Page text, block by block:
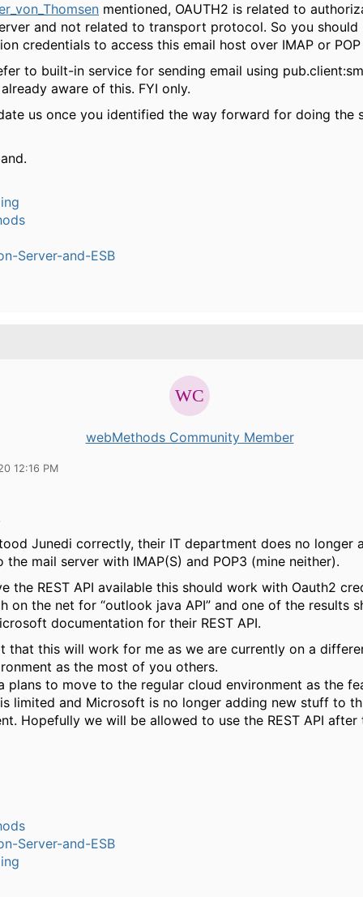
mentioned, OAUTH2 is related to
and not related to transport protocol. So you should
credentials to access this email host over IMAP or
to built-in service for sending email using
aware of this. FYI only.
us once you identified the way forward for doing the
Server-and-ESB
webMethods Community Member
12:16 PM
Junedi correctly, their IT department does no longer
the mail server with IMAP(S) and POP3 (mine neither).
the REST API available this should work with Oauth2
on the net for “outlook java API” and one of the results
documentation for their REST API.
that this will work for me as we are currently on a
as the most of you others.
plans to move to the regular cloud environment as the
limited and Microsoft is no longer adding new stuff to
Hopefully we will be allowed to use the REST API after
Server-and-ESB